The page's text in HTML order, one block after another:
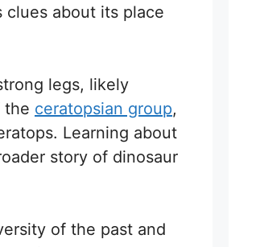
about its place
legs, likely
the ceratopsian group,
Learning about
story of dinosaur
of the past and